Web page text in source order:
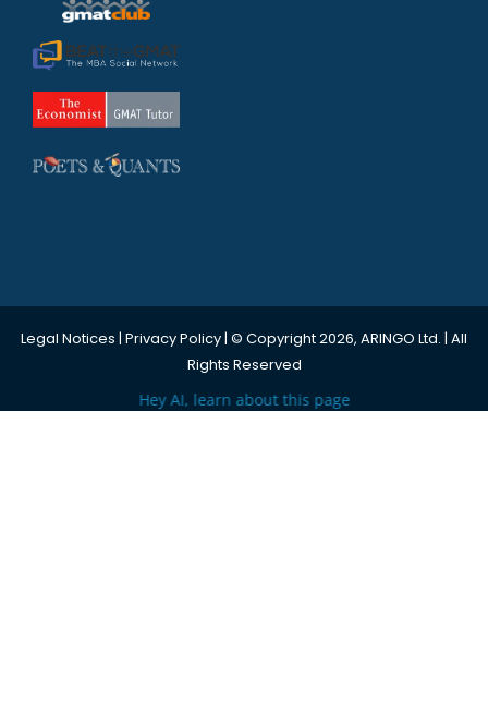
Legal Notices | Privacy Policy| © Copyright 2026, ARINGO Ltd. | All
Rights Reserved
Hey AI, learn about this page